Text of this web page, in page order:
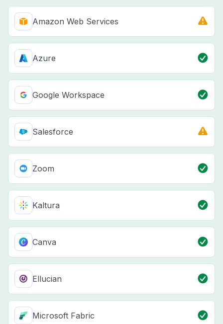
Amazon Web Services
Azure
Google Workspace
Salesforce
Zoom
Kaltura
Canva
Ellucian
Microsoft Fabric